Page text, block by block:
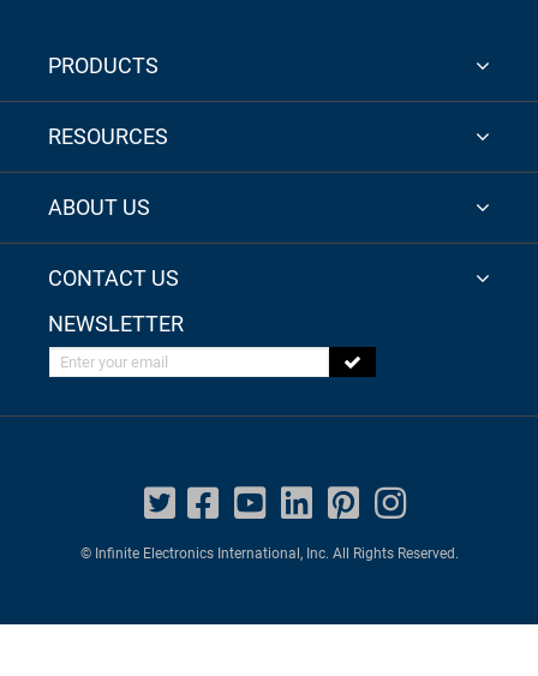
PRODUCTS
RESOURCES
ABOUT US
CONTACT US
NEWSLETTER
Enter your email
© Infinite Electronics International, Inc. All Rights Reserved.